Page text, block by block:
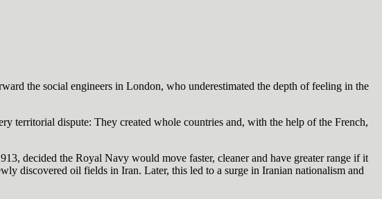
the social engineers in London, who underestimated the depth of feeling in the
territorial dispute: They created whole countries and, with the help of the French,
decided the Royal Navy would move faster, cleaner and have greater range if it
discovered oil fields in Iran. Later, this led to a surge in Iranian nationalism and